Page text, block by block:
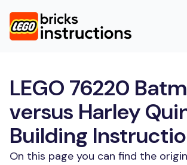
LEGO 76220
versus Harley
Building
On this page you can find the